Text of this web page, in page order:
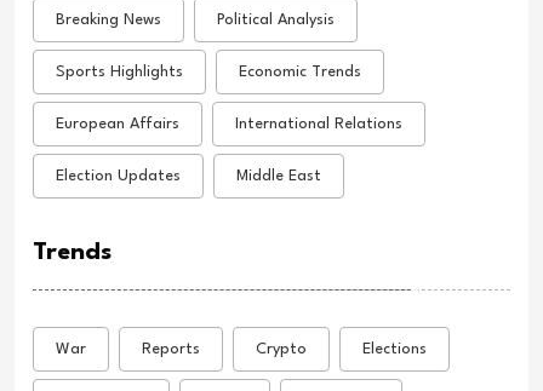
Breaking News Political Analysis
Sports Highlights Economic Trends
European Affairs International Relations
Election Updates Middle East
Trends
War Reports Crypto Elections